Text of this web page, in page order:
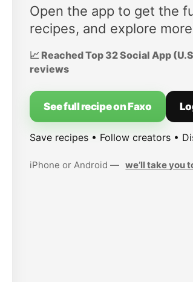
Open the app to get the
recipes, and explore
📈 Reached Top 32 Social App
reviews
See full recipe on Faxo
Save recipes • Follow creators •
iPhone or Android — we’ll take you